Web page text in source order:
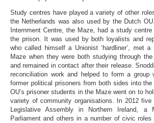
Study centres have played a variety of other
the Netherlands was also used by the Dutch
Internment Centre, the Maze, had a study
the prison. It was used by both loyalists and
who called himself a Unionist ‘hardliner’, met
Maze when they were both studying through
and remained in contact after their release.
reconciliation work and helped to form a group
former political prisoners from both sides into
OU’s prisoner students in the Maze went on to
variety of community organisations. In 2012
Legislative Assembly in Northern Ireland, a
Parliament and others in a number of civic